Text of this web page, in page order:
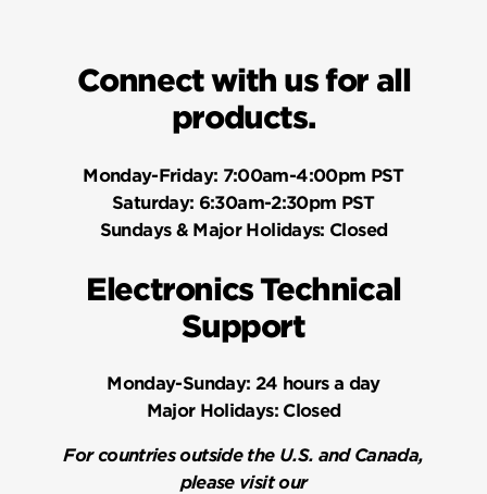
Connect with us for all
products.
Monday-Friday: 7:00am-4:00pm PST
Saturday: 6:30am-2:30pm PST
Sundays & Major Holidays: Closed
Electronics Technical
Support
Monday-Sunday: 24 hours a day
Major Holidays:Closed
For countries outside the U.S. and Canada,
please visit our